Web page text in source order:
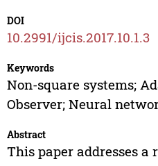
DOI
10.2991/ijcis.2017.10.1.3
Keywords
Non-square systems;
Observer; Neural
Abstract
This paper addresses